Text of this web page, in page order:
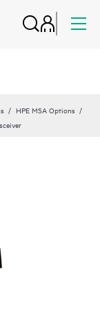
HPE MSA Options